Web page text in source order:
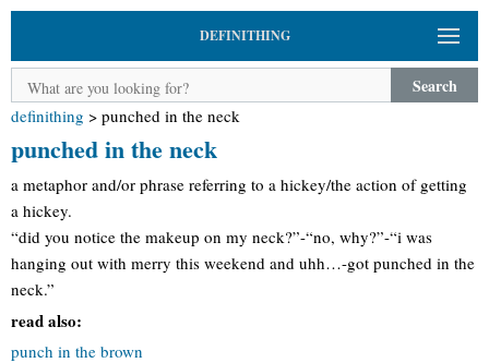
DEFINITHING
Search
definithing > punched in the neck
punched in the neck
a metaphor and/or phrase referring to a hickey/the action of getting
a hickey.
“did you notice the makeup on my neck?”-“no, why?”-“i was
hanging out with merry this weekend and uhh…-got punched in the
neck.”
read also:
punch in the brown